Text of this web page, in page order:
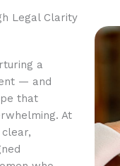
Legal Clarity
a
— and
that
At